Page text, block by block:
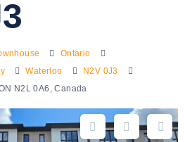
Ontario
Waterloo
N2V 0J3
N2L 0A6, Canada